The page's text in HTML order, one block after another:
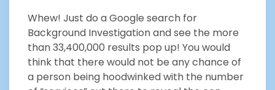
Whew! Just do a Google search for
Background Investigation and see the more
than 33,400,000 results pop up! You would
think that there would not be any chance of
a person being hoodwinked with the number